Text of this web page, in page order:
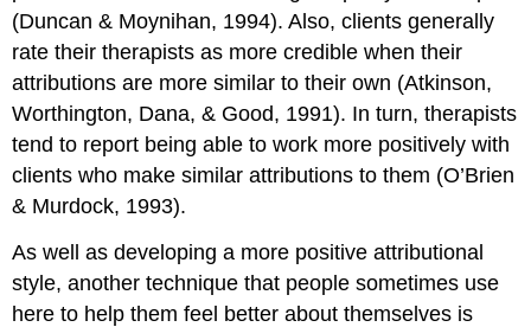
(Duncan & Moynihan, 1994). Also, clients generally
rate their therapists as more credible when their
attributions are more similar to their own (Atkinson,
Worthington, Dana, & Good, 1991). In turn, therapists
tend to report being able to work more positively with
clients who make similar attributions to them (O’Brien
& Murdock, 1993).
As well as developing a more positive attributional
style, another technique that people sometimes use
here to help them feel better about themselves is